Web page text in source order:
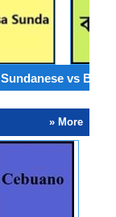
Sundanese vs
» More